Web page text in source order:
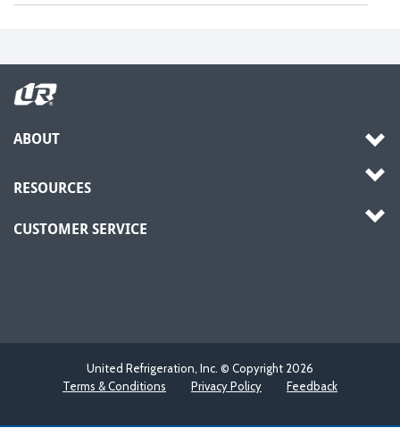
ABOUT
RESOURCES
CUSTOMER SERVICE
United Refrigeration, Inc. © Copyright 2026
Terms & Conditions
Privacy Policy Feedback